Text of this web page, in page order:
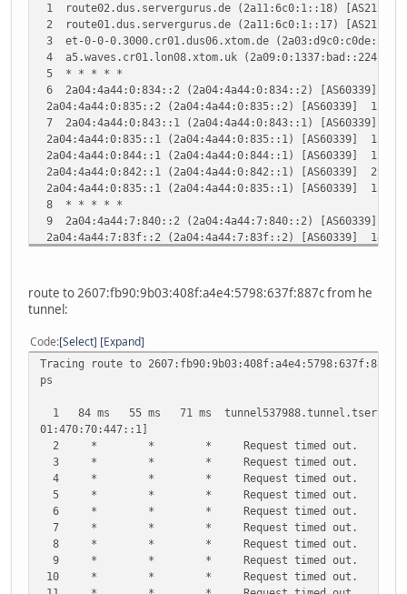
24 * * * Request timed out.
25 * * * Request timed out.
26 * * * Request timed out.
27 * * * Request timed out.
28 * * * Request timed out.
29 * * * Request timed out.
30 * * * Request timed out.
Trace complete.
1 route02.dus.servergurus.de (2a11:6c0:1::18)
2 route01.dus.servergurus.de (2a11:6c0:1::17)
3 et-0-0-0.3000.cr01.dus06.xtom.de
4 a5.waves.cr01.lon08.xtom.uk (2a09:0:1337:bad::224)
5 * * * * *
6 2a04:4a44:0:834::2 (2a04:4a44:0:834::2) [AS60339]
2a04:4a44:0:835::2 (2a04:4a44:0:835::2) [AS60339]
7 2a04:4a44:0:843::1 (2a04:4a44:0:843::1) [AS60339]
2a04:4a44:0:835::1 (2a04:4a44:0:835::1) [AS60339]
2a04:4a44:0:844::1 (2a04:4a44:0:844::1) [AS60339]
2a04:4a44:0:842::1 (2a04:4a44:0:842::1) [AS60339]
2a04:4a44:0:835::1 (2a04:4a44:0:835::1) [AS60339]
8 * * * * *
9 2a04:4a44:7:840::2 (2a04:4a44:7:840::2) [AS60339]
2a04:4a44:7:83f::2 (2a04:4a44:7:83f::2) [AS60339]
10 2a04:4a44:7:81b::1 (2a04:4a44:7:81b::1) [AS60339]
2a04:4a44:7:81c::1 (2a04:4a44:7:81c::1) [AS60339]
11 * * * * *
12 2a04:4a43:426f:ba6a::21c7:5ef0
route to 2607:fb90:9b03:408f:a4e4:5798:637f:887c from he
tunnel:
Code Select Expand
Tracing route to 2607:fb90:9b03:408f:a4e4:5798:637f:887c
ps
1 84 ms 55 ms 71 ms
01:470:70:447::1]
2 * * * Request timed out.
3 * * * Request timed out.
4 * * * Request timed out.
5 * * * Request timed out.
6 * * * Request timed out.
7 * * * Request timed out.
8 * * * Request timed out.
9 * * * Request timed out.
10 * * * Request timed out.